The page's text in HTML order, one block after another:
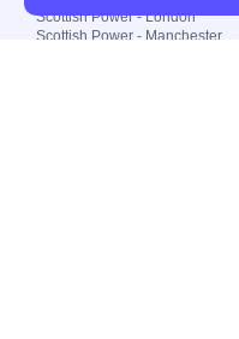
Scottish Power - London
Scottish Power - Manchester